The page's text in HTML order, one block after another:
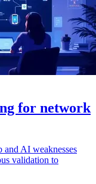
for network
and AI weaknesses
validation to